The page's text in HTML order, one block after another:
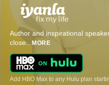
Author and inspirational
close... MORE
Add HBO Max to any Hulu plan